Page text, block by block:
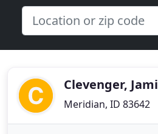
Clevenger, Jami
Meridian, ID 83642